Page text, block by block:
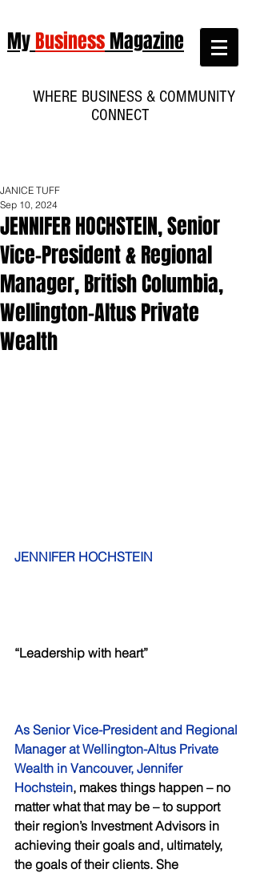
MyBusinessMagazine
WHERE BUSINESS & COMMUNITY
CONNECT
JENNIFER HOCHSTEIN, Senior
Vice-President & Regional
Manager, British Columbia,
Wellington-Altus Private
Wealth
JANICE TUFF
Sep 10, 2024
JENNIFER HOCHSTEIN
“Leadership with heart”
As Senior Vice-President and Regional
Manager at Wellington-Altus Private
Wealth in Vancouver, Jennifer
Hochstein, makes things happen – no
matter what that may be – to support
their region’s Investment Advisors in
achieving their goals and, ultimately,
the goals of their clients. She